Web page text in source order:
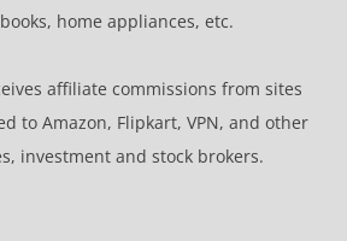
home appliances, etc.
affiliate commissions from sites
to Amazon, Flipkart, VPN, and other
investment and stock brokers.